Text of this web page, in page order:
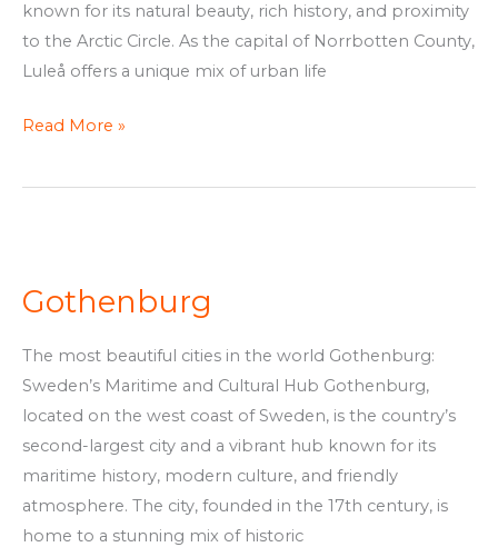
known for its natural beauty, rich history, and proximity
to the Arctic Circle. As the capital of Norrbotten County,
Luleå offers a unique mix of urban life
Read More »
Gothenburg
The most beautiful cities in the world Gothenburg:
Sweden’s Maritime and Cultural Hub Gothenburg,
located on the west coast of Sweden, is the country’s
second-largest city and a vibrant hub known for its
maritime history, modern culture, and friendly
atmosphere. The city, founded in the 17th century, is
home to a stunning mix of historic